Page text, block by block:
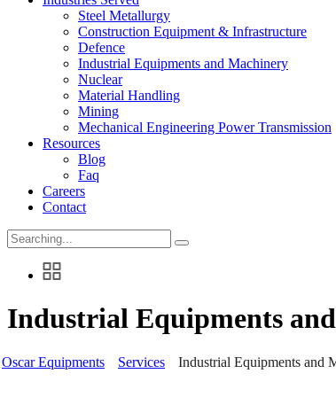
Steel Metallurgy
Construction Equipment & Infrastructure
Defence
Industrial Equipments and Machinery
Nuclear
Material Handling
Mining
Mechanical Engineering Power Transmission
Resources
Blog
Faq
Careers
Contact
Search
for:
Industrial Equipments
Oscar Equipments Services Industrial Equipments and